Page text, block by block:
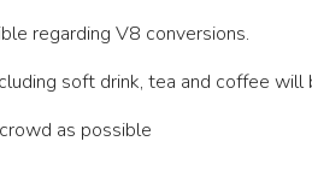
regarding V8 conversions.
soft drink, tea and coffee will
as possible